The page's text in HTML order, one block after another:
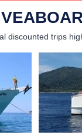
discounted trips